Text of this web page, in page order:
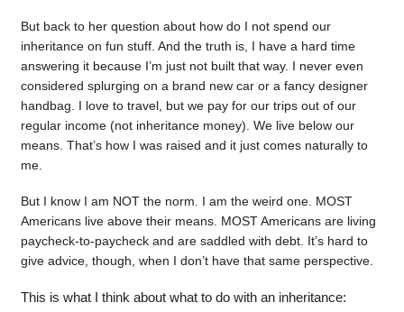
But back to her question about how do I not spend our
inheritance on fun stuff. And the truth is, I have a hard time
answering it because I’m just not built that way. I never even
considered splurging on a brand new car or a fancy designer
handbag. I love to travel, but we pay for our trips out of our
regular income (not inheritance money). We live below our
means. That’s how I was raised and it just comes naturally to
me.
But I know I am NOT the norm. I am the weird one. MOST
Americans live above their means. MOST Americans are living
paycheck-to-paycheck and are saddled with debt. It’s hard to
give advice, though, when I don’t have that same perspective.
This is what I think about what to do with an inheritance: